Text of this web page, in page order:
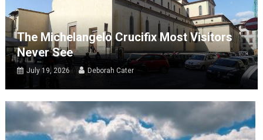
The Michelangelo Crucifix Most Visitors
Never See
July 19, 2026 Deborah Cater